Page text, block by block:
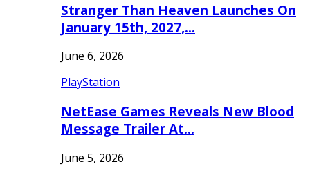
Stranger Than Heaven Launches On
January 15th, 2027,…
June 6, 2026
PlayStation
NetEase Games Reveals New Blood
Message Trailer At…
June 5, 2026